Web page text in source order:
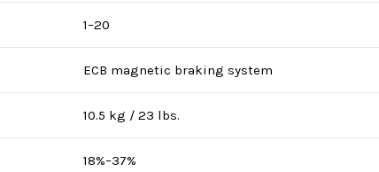
1–20
ECB magnetic braking system
10.5 kg / 23 lbs.
18%–37%